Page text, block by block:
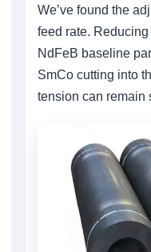
We’ve found the
feed rate.
NdFeB baseline
SmCo cutting into
tension can remain